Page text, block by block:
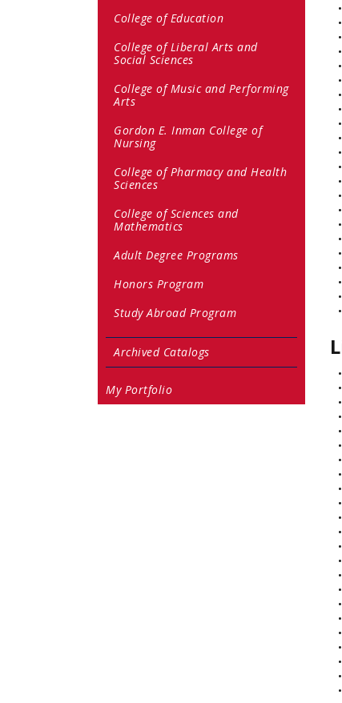
College of Education
College of Liberal Arts and
Social Sciences
College of Music and Performing
Arts
Gordon E. Inman College of
Nursing
College of Pharmacy and Health
Sciences
College of Sciences and
Mathematics
Adult Degree Programs
Honors Program
Study Abroad Program
Archived Catalogs
My Portfolio
•
•
•
•
•
•
•
•
•
•
•
•
•
•
•
•
•
•
•
•
•
•
•
•
•
•
•
•
•
•
•
•
•
•
•
•
•
•
•
•
•
•
•
•
•